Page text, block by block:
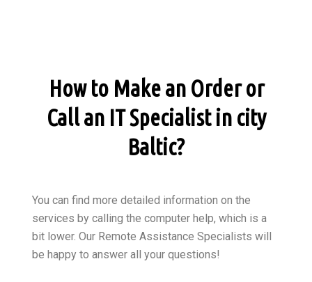
How to Make an Order or
Call an IT Specialist in city
Baltic?
You can find more detailed information on the
services by calling the computer help, which is a
bit lower. Our Remote Assistance Specialists will
be happy to answer all your questions!